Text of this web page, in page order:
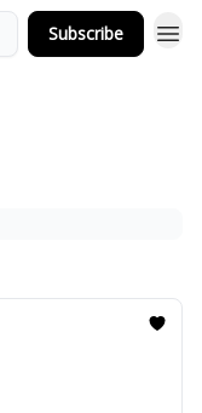
Subscribe